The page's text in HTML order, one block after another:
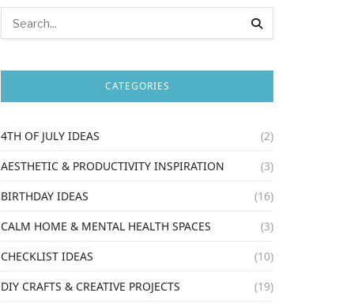
CATEGORIES
4TH OF JULY IDEAS
(2)
AESTHETIC & PRODUCTIVITY INSPIRATION
(3)
BIRTHDAY IDEAS
(16)
CALM HOME & MENTAL HEALTH SPACES
(3)
CHECKLIST IDEAS
(10)
DIY CRAFTS & CREATIVE PROJECTS
(19)